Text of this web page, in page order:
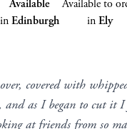
Available
inEdinburgh
Available to
inEly
covered with
and as I began to cut it I
at friends from so